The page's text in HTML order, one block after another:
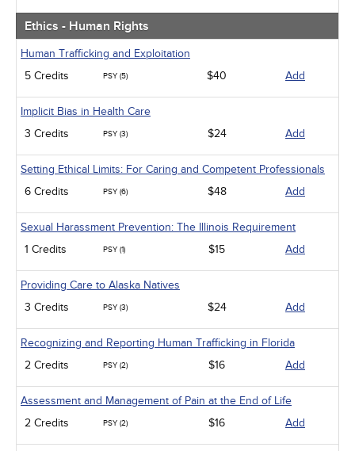
Ethics - Human Rights
Human Trafficking and Exploitation
5 Credits
PSY (5) $40 Add
Implicit Bias in Health Care
3 Credits
PSY (3) $24 Add
Setting Ethical Limits: For Caring and Competent Professionals
6 Credits
PSY (6) $48 Add
Sexual Harassment Prevention: The Illinois Requirement
1 Credits
PSY (1) $15 Add
Providing Care to Alaska Natives
3 Credits
PSY (3) $24 Add
Recognizing and Reporting Human Trafficking in Florida
2 Credits
PSY (2) $16 Add
Assessment and Management of Pain at the End of Life
2 Credits
PSY (2) $16 Add